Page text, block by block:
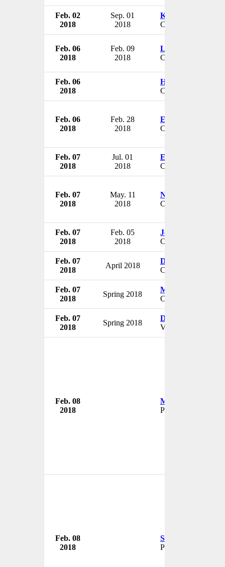
Feb. 02
2018
Sep. 01
2018
Kevin Gage
CFO & Senior VP
Feb. 06
2018
Feb. 09
2018
Linda Palczuk
CEO
Feb. 06
2018
Howard Federoff
CEO & Vice
Feb. 06
2018
Feb. 28
2018
Elmer G. Ellis
CEO & President
Feb. 07
2018
Jul. 01
2018
Eric Crowell
CEO & President
Feb. 07
2018
May. 11
2018
Nate Howell
CEO & President
Feb. 07
2018
Feb. 05
2018
John Marzinzik
CEO & President
Feb. 07
2018
April 2018
David Paugh
CFO
Feb. 07
2018
Spring 2018
Meera Kelley
CMO
Feb. 07
2018
Spring 2018
David Gorby
VP of Quality
Feb. 08
2018
Malvinder Singh
Promoter
Feb. 08
2018
Shivinder Singh
Promoter